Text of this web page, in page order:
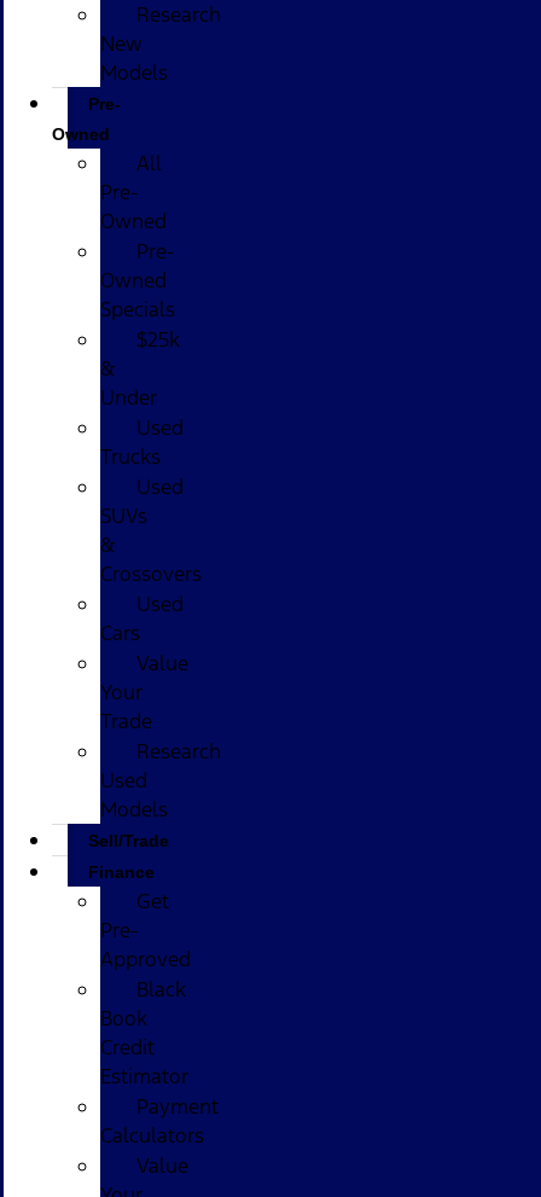
Research
New
Models
Pre-
Owned
All
Pre-
Owned
Pre-
Owned
Specials
$25k
&
Under
Used
Trucks
Used
SUVs
&
Crossovers
Used
Cars
Value
Your
Trade
Research
Used
Models
Sell/Trade
Finance
Get
Pre-
Approved
Black
Book
Credit
Estimator
Payment
Calculators
Value